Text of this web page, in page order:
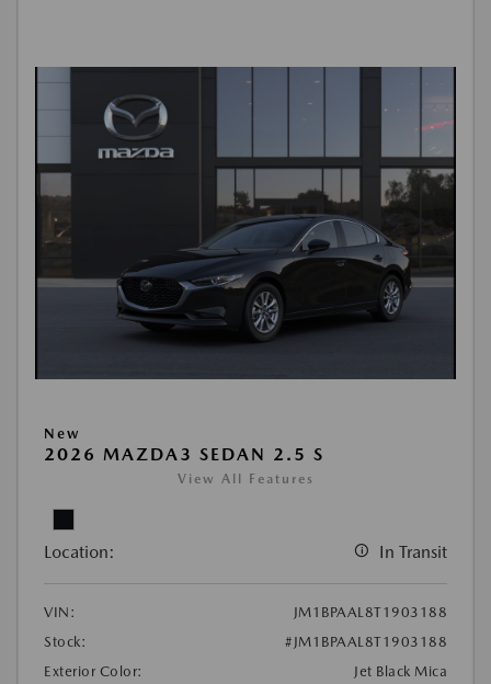
New
2026 MAZDA3 SEDAN 2.5 S
View All Features
Location: In Transit
VIN:
JM1BPAAL8T1903188
Stock:
#JM1BPAAL8T1903188
Exterior Color:
Jet Black Mica